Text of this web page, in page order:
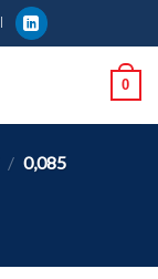
0
/ 0,085